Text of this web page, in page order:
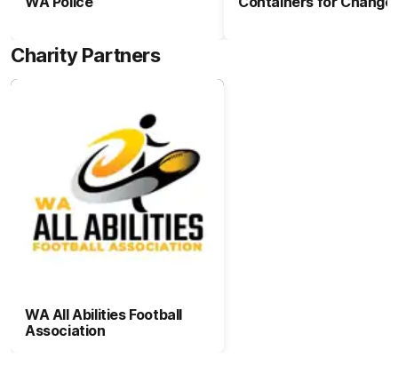
Charity Partners
WA All Abilities Football
Association